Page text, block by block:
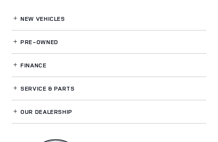
NEW VEHICLES
PRE-OWNED
FINANCE
SERVICE& PARTS
OUR DEALERSHIP